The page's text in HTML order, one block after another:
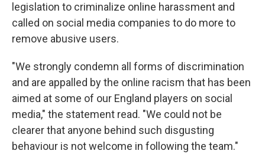
legislation to criminalize online harassment and
called on social media companies to do more to
remove abusive users.
"We strongly condemn all forms of discrimination
and are appalled by the online racism that has been
aimed at some of our England players on social
media," the statement read. "We could not be
clearer that anyone behind such disgusting
behaviour is not welcome in following the team."